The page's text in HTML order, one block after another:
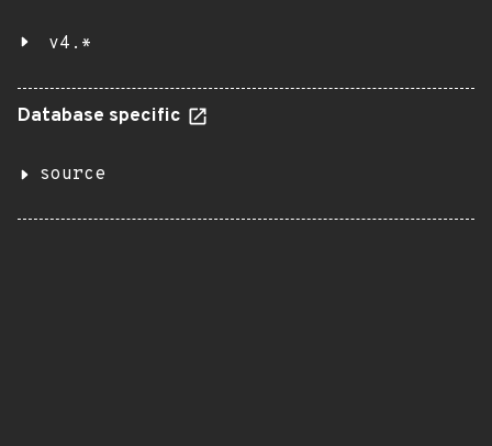
v4.*
Database specific
source